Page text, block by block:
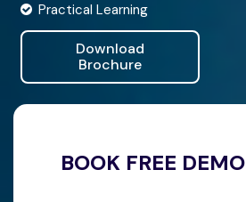
Practical Learning
Download
Brochure
BOOK FREE DEMO